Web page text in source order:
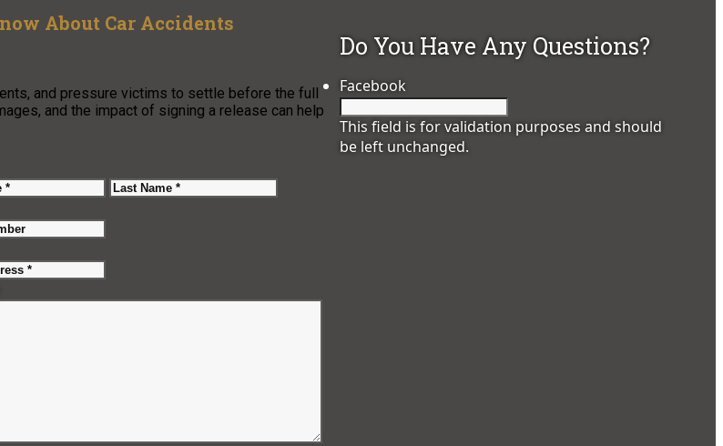
About Car Accidents
and pressure victims to settle before the full
and the impact of signing a release can help
Do You Have Any Questions?
Facebook
This field is for validation purposes and should
be left unchanged.
First